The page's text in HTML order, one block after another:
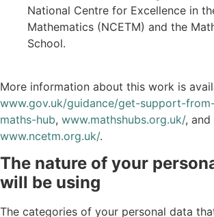
National Centre for Excellence in
Mathematics (NCETM) and the
School.
More information about this work is
www.gov.uk/guidance/get-support-
maths-hub, www.mathshubs.org.uk/, and
www.ncetm.org.uk/.
The nature of your
will be using
The categories of your personal data